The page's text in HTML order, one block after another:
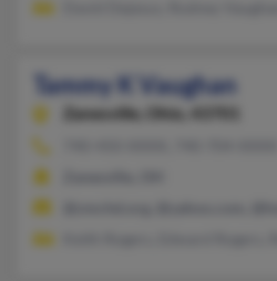
Tammy K Vaughan
Zanesville,
Ohio, 43701